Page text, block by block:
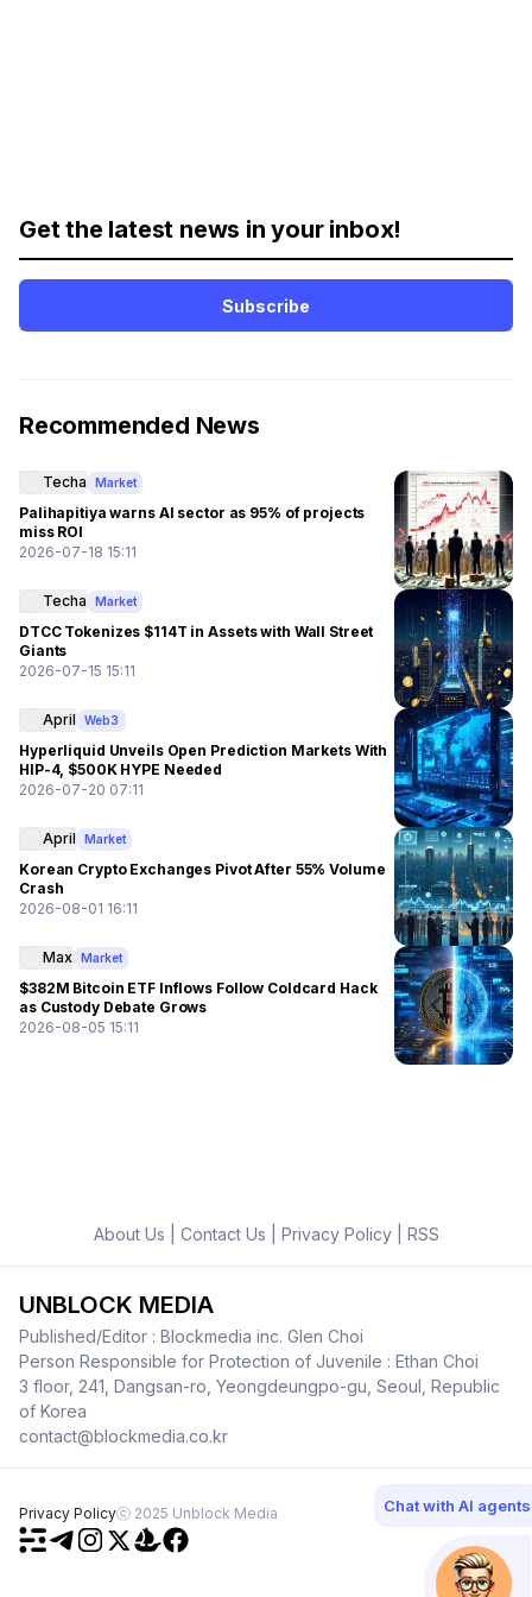
Get the latest news in your inbox!
Subscribe
Recommended News
Techa Market
Palihapitiya warns AI sector as 95% of projects
miss ROI
2026-07-18 15:11
Techa Market
DTCC Tokenizes $114T in Assets with Wall Street
Giants
2026-07-15 15:11
April Web3
Hyperliquid Unveils Open Prediction Markets With
HIP-4, $500K HYPE Needed
2026-07-20 07:11
April Market
Korean Crypto Exchanges Pivot After 55% Volume
Crash
2026-08-01 16:11
Max Market
$382M Bitcoin ETF Inflows Follow Coldcard Hack
as Custody Debate Grows
2026-08-05 15:11
About Us Contact Us Privacy Policy| RSS
UNBLOCK MEDIA
Published/Editor : Blockmedia inc. Glen Choi
Person Responsible for Protection of Juvenile : Ethan Choi
3 floor, 241, Dangsan-ro, Yeongdeungpo-gu, Seoul, Republic
of Korea
contact@blockmedia.co.kr
Privacy Policyⓒ 2025 Unblock Media Chat with AI agents